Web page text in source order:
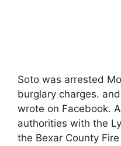
Soto was arrested
burglary charges.
wrote on Facebook.
authorities with the
the Bexar County Fire